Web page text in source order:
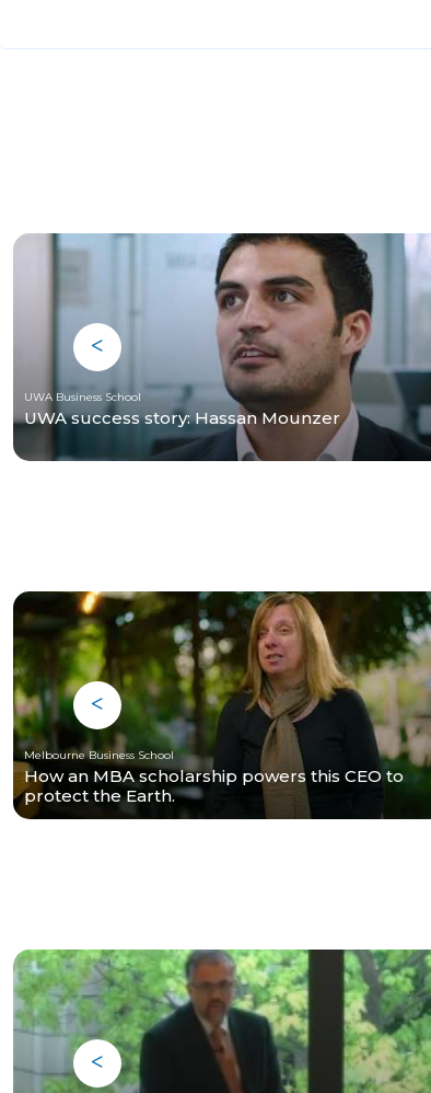
UWA Business School
UWA success story: Hassan Mounzer
Melbourne Business School
How an MBA scholarship powers this CEO to
protect the Earth.